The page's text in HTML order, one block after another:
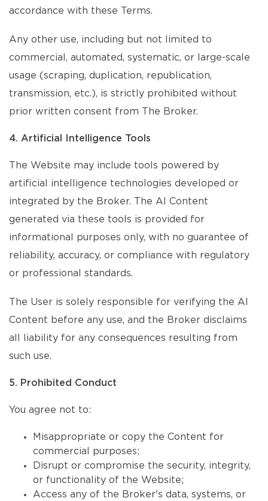
accordance with these Terms.
Any other use, including but not limited to
commercial, automated, systematic, or large-scale
usage (scraping, duplication, republication,
transmission, etc.), is strictly prohibited without
prior written consent from The Broker.
4. Artificial Intelligence Tools
The Website may include tools powered by
artificial intelligence technologies developed or
integrated by the Broker. The AI Content
generated via these tools is provided for
informational purposes only, with no guarantee of
reliability, accuracy, or compliance with regulatory
or professional standards.
The User is solely responsible for verifying the AI
Content before any use, and the Broker disclaims
all liability for any consequences resulting from
such use.
5. Prohibited Conduct
You agree not to:
Misappropriate or copy the Content for
commercial purposes;
Disrupt or compromise the security, integrity,
or functionality of the Website;
Access any of the Broker's data, systems, or